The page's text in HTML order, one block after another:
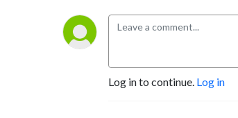
Log in to continue. Log in